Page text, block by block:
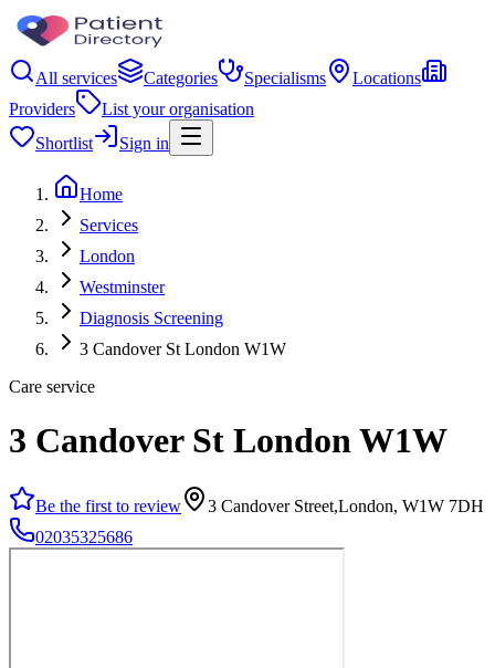
All services Categories Specialisms
Locations
Providers
List your organisation
Shortlist
Sign in
Home
Services
London
Westminster
Diagnosis Screening
3 Candover St London W1W
Care service
3 Candover St London W1W
Be the first to review
3 Candover Street,London, W1W 7DH
02035325686